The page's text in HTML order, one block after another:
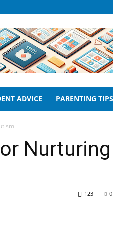
ADVICE PARENTING TIPS
Nurturing
0
123